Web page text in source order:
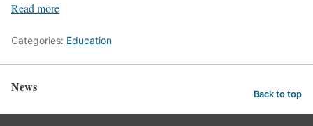
Read more
Categories: Education
News Back to top